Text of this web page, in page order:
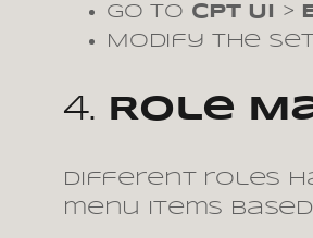
Go to CPT UI >
Modify the
4. Role
Different roles
menu items